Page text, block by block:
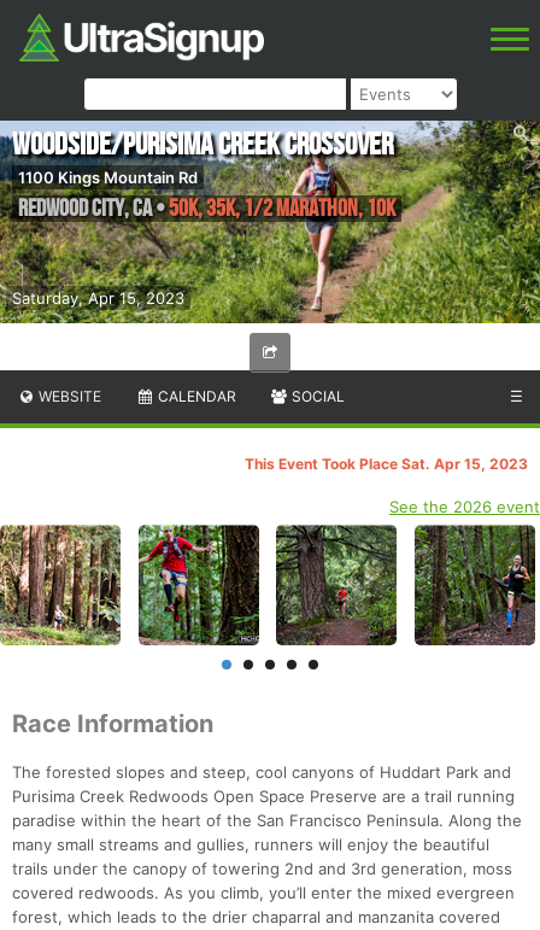
Saturday, Apr 15, 2023
Woodside/Purisima Creek Crossover
1100 Kings Mountain Rd
Redwood City,CA•50K, 35K, 1/2 Marathon, 10K
WEBSITE CALENDAR SOCIAL ☰
This Event Took Place Sat. Apr 15, 2023
See the 2026 event
Race Information
The forested slopes and steep, cool canyons of Huddart Park and
Purisima Creek Redwoods Open Space Preserve are a trail running
paradise within the heart of the San Francisco Peninsula. Along the
many small streams and gullies, runners will enjoy the beautiful
trails under the canopy of towering 2nd and 3rd generation, moss
covered redwoods. As you climb, you’ll enter the mixed evergreen
forest, which leads to the drier chaparral and manzanita covered